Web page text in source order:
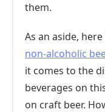
them.
As an aside,
non-alcoholic
it comes to the
beverages on
on craft beer.